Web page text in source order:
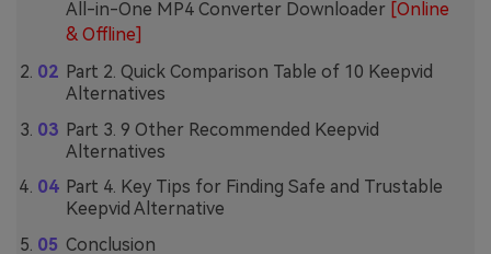
All-in-One MP4 Converter Downloader [Online
& Offline]
Part 2. Quick Comparison Table of 10 Keepvid
Alternatives
Part 3. 9 Other Recommended Keepvid
Alternatives
Part 4. Key Tips for Finding Safe and Trustable
Keepvid Alternative
Conclusion